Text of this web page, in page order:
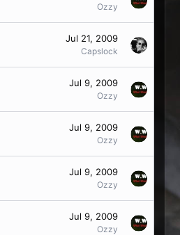
Ozzy
Jul 21, 2009
Capslock
Jul 9, 2009
Ozzy
Jul 9, 2009
Ozzy
Jul 9, 2009
Ozzy
Jul 9, 2009
Ozzy